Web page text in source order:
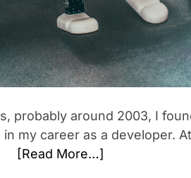
probably around 2003, I
my career as a developer.
[Read More…]